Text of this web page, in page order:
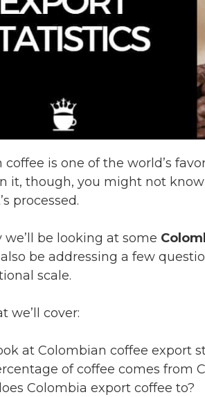
is one of the world’s
it, though, you might not
processed.
we’ll be looking at some
also be addressing a few
scale.
we’ll cover:
at Colombian coffee export
of coffee comes from
Colombia export coffee to?